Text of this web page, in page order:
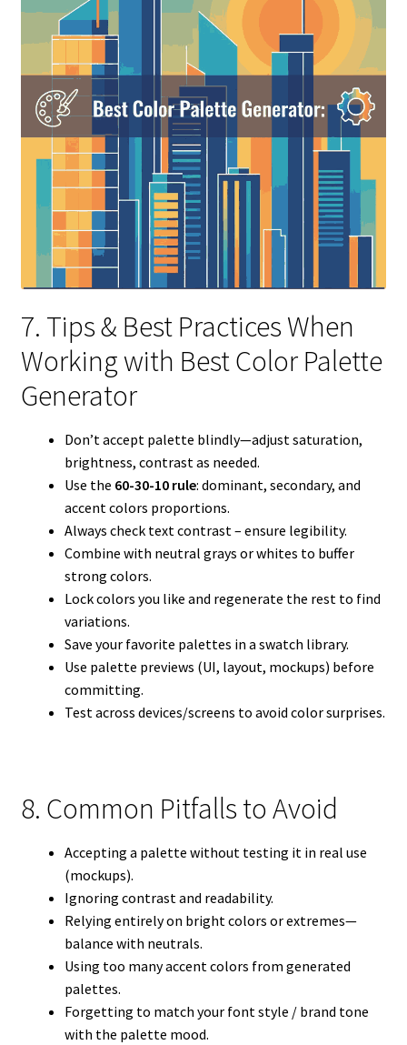
7. Tips & Best Practices When
Working with Best Color Palette
Generator
Don’t accept palette blindly—adjust saturation,
brightness, contrast as needed.
Use the 60-30-10 rule: dominant, secondary, and
accent colors proportions.
Always check text contrast – ensure legibility.
Combine with neutral grays or whites to buffer
strong colors.
Lock colors you like and regenerate the rest to find
variations.
Save your favorite palettes in a swatch library.
Use palette previews (UI, layout, mockups) before
committing.
Test across devices/screens to avoid color surprises.
8. Common Pitfalls to Avoid
Accepting a palette without testing it in real use
(mockups).
Ignoring contrast and readability.
Relying entirely on bright colors or extremes—
balance with neutrals.
Using too many accent colors from generated
palettes.
Forgetting to match your font style / brand tone
with the palette mood.